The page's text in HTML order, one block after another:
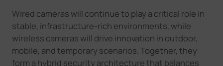
Wired cameras will continue to play a critical role in
stable, infrastructure-rich environments, while
wireless cameras will drive innovation in outdoor,
mobile, and temporary scenarios. Together, they
form a hybrid security architecture that balances